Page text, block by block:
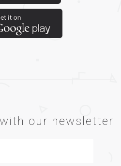
our newsletter